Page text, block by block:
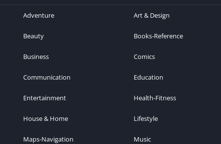
Adventure Art & Design
Beauty Books-Reference
Business Comics
Communication Education
Entertainment Health-Fitness
House & Home Lifestyle
Maps-Navigation Music